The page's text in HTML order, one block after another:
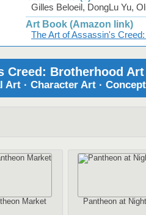
Gilles Beloeil, DongLu Yu,
Art Book (Amazon link)
The Art of Assassin's
Creed: Brotherhood
Art · Character Art ·
Market
Pantheon at Night